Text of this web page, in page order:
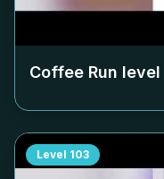
Coffee Run level
Level 103